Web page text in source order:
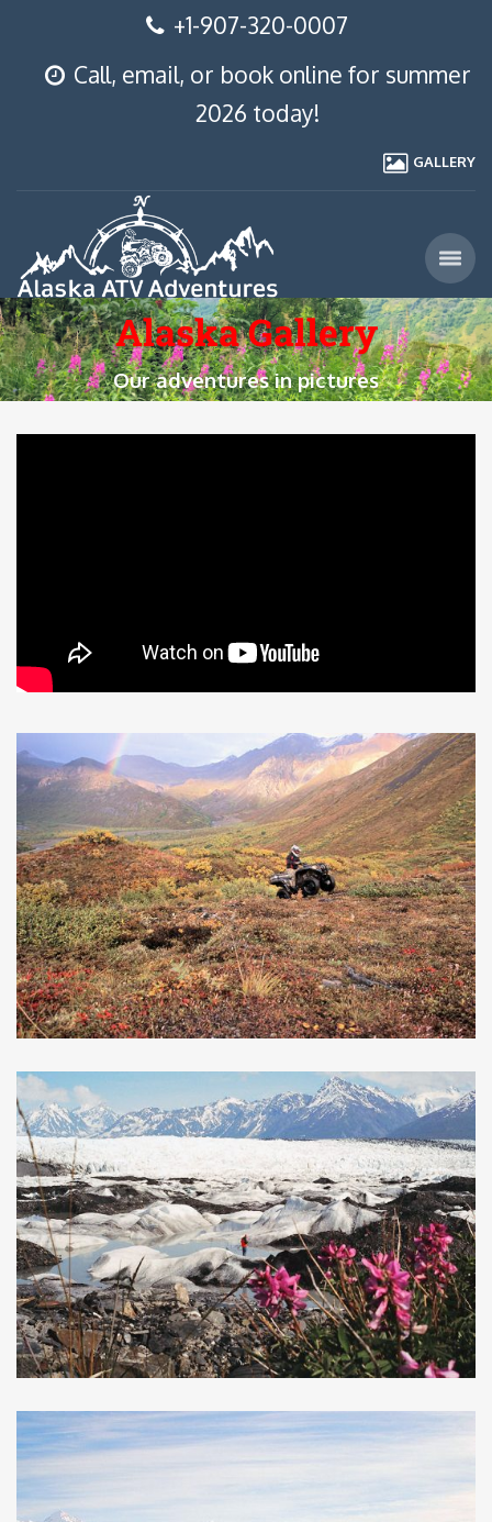
+1-907-320-0007
Call, email, or book online for summer
2026 today!
GALLERY
Alaska Gallery
Our adventures in pictures